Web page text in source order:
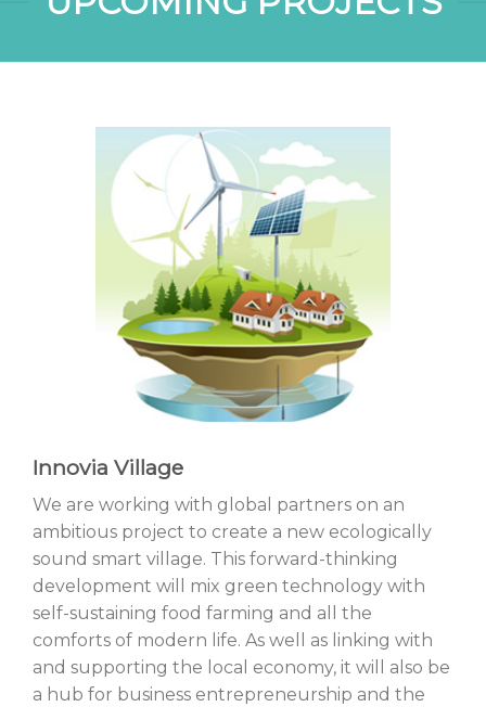
Innovia Village
We are working with global partners on an
ambitious project to create a new ecologically
sound smart village. This forward-thinking
development will mix green technology with
self-sustaining food farming and all the
comforts of modern life. As well as linking with
and supporting the local economy, it will also be
a hub for business entrepreneurship and the